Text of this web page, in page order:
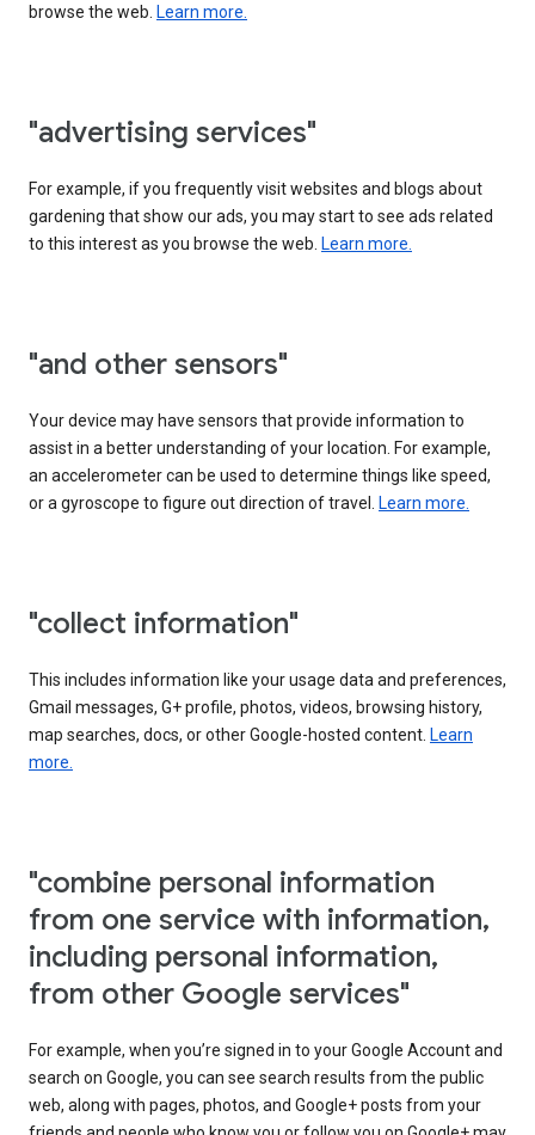
browse the web. Learn more.
"advertising services"
For example, if you frequently visit websites and blogs about
gardening that show our ads, you may start to see ads related
to this interest as you browse the web. Learn more.
"and other sensors"
Your device may have sensors that provide information to
assist in a better understanding of your location. For example,
an accelerometer can be used to determine things like speed,
or a gyroscope to figure out direction of travel. Learn more.
"collect information"
This includes information like your usage data and preferences,
Gmail messages, G+ profile, photos, videos, browsing history,
map searches, docs, or other Google-hosted content. Learn
more.
"combine personal information
from one service with information,
including personal information,
from other Google services"
For example, when you’re signed in to your Google Account and
search on Google, you can see search results from the public
web, along with pages, photos, and Google+ posts from your